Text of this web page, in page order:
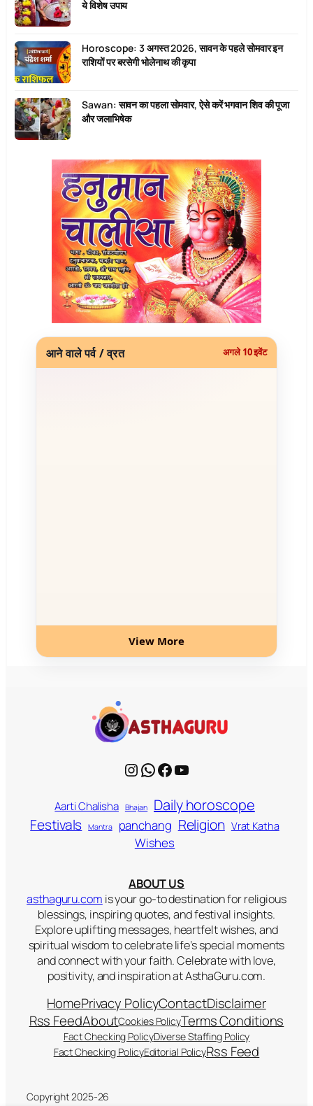
ये विशेष उपाय
Horoscope: 3 अगस्त 2026, सावन के पहले सोमवार इन
राशियों पर बरसेगी भोलेनाथ की कृपा
Sawan: सावन का पहला सोमवार, ऐसे करें भगवान शिव की पूजा
और जलाभिषेक
आने वाले पर्व / व्रत अगले 10 इवेंट
View More
Instagram WhatsApp Facebook YouTube
Aarti Chalisha Bhajan Daily horoscope
Festivals Mantra panchang Religion Vrat Katha
Wishes
ABOUT US
asthaguru.com is your go-to destination for religious
blessings, inspiring quotes, and festival insights.
Explore uplifting messages, heartfelt wishes, and
spiritual wisdom to celebrate life’s special moments
and connect with your faith. Celebrate with love,
positivity, and inspiration at AsthaGuru.com.
HomePrivacy PolicyContactDisclaimer
Rss FeedAboutCookies PolicyTerms Conditions
Fact Checking PolicyDiverse Staffing Policy
Fact Checking PolicyEditorial PolicyRss Feed
Copyright 2025-26